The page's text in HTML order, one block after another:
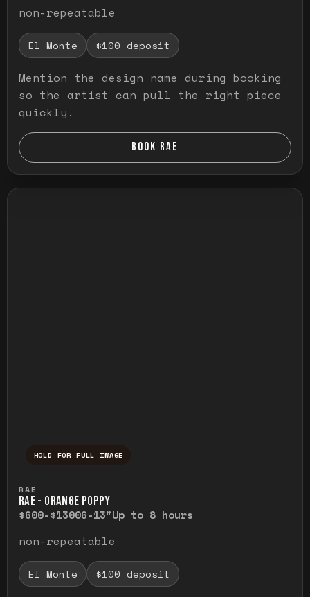
non-repeatable
El Monte $100 deposit
Mention the design name during booking
so the artist can pull the right piece
quickly.
BOOK RAE
HOLD FOR FULL IMAGE
RAE
RAE - ORANGE POPPY
$600-$13006-13"Up to 8 hours
non-repeatable
El Monte $100 deposit